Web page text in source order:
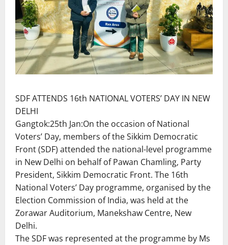
SDF ATTENDS 16th NATIONAL VOTERS’ DAY IN NEW
DELHI
Gangtok:25th Jan:On the occasion of National
Voters’ Day, members of the Sikkim Democratic
Front (SDF) attended the national-level programme
in New Delhi on behalf of Pawan Chamling, Party
President, Sikkim Democratic Front. The 16th
National Voters’ Day programme, organised by the
Election Commission of India, was held at the
Zorawar Auditorium, Manekshaw Centre, New
Delhi.
The SDF was represented at the programme by Ms